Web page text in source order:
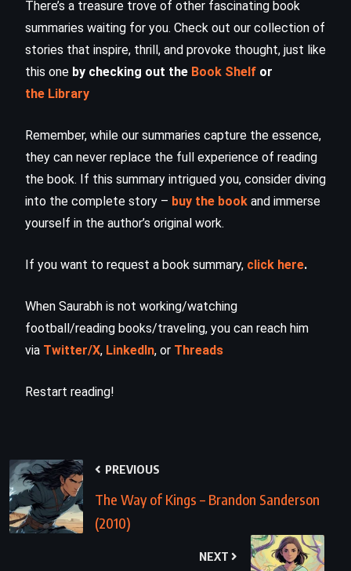
There’s a treasure trove of other fascinating book
summaries waiting for you. Check out our collection of
stories that inspire, thrill, and provoke thought, just like
this one by checking out the Book Shelf or
the Library
Remember, while our summaries capture the essence,
they can never replace the full experience of reading
the book. If this summary intrigued you, consider diving
into the complete story – buy the book and immerse
yourself in the author’s original work.
If you want to request a book summary, click here.
When Saurabh is not working/watching
football/reading books/traveling, you can reach him
via Twitter/X, LinkedIn, or Threads
Restart reading!
PREVIOUS
The Way of Kings – Brandon Sanderson
(2010)
NEXT